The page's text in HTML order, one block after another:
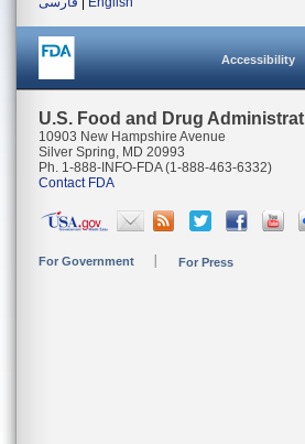
Accessibility
U.S. Food and Drug
10903 New Hampshire Avenue
Silver Spring, MD 20993
Ph. 1-888-INFO-FDA (1-888-463-6332)
Contact FDA
For Government For Press